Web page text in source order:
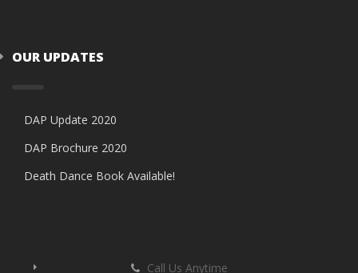
OUR UPDATES
DAP Update 2020
DAP Brochure 2020
Death Dance Book Available!
Call Us Anytime